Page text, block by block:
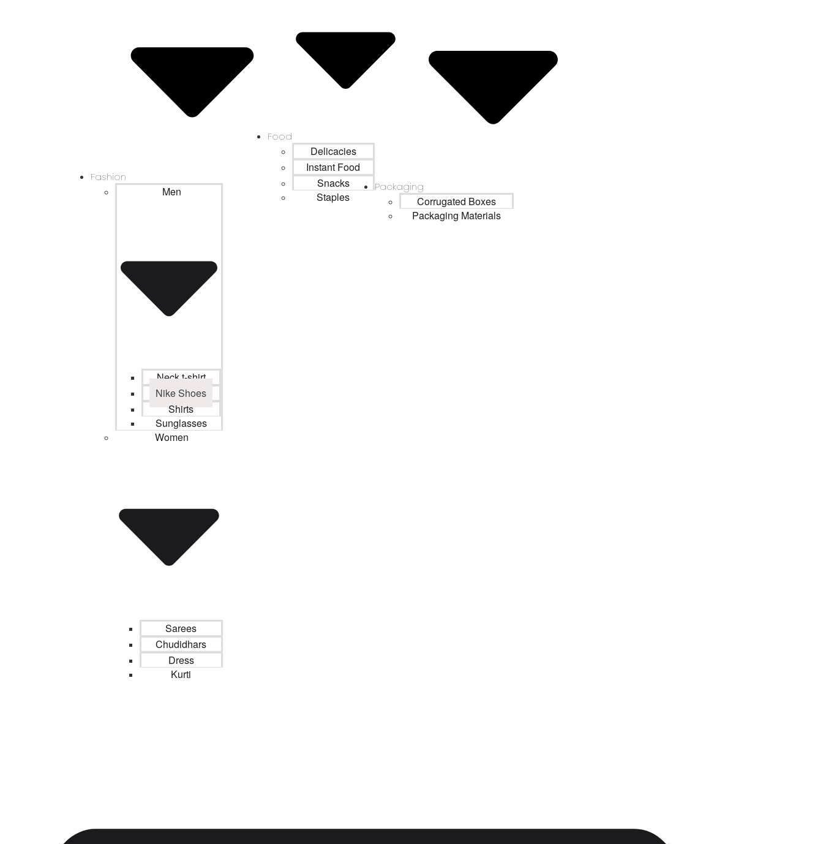
Fashion
Men
Neck t-shirt
Nike Shoes
Shirts
Sunglasses
Women
Sarees
Chudidhars
Dress
Kurti
Food
Delicacies
Instant Food
Snacks
Staples
Packaging
Corrugated Boxes
Packaging Materials